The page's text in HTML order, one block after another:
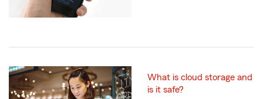
What is cloud storage and
is it safe?